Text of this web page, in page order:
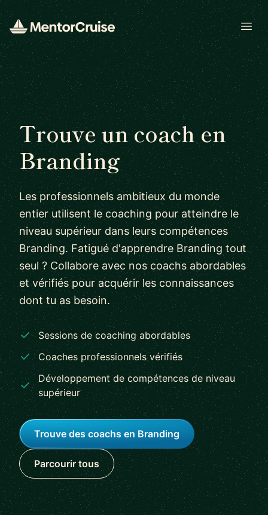
Trouve un coach en
Branding
Les professionnels ambitieux du monde
entier utilisent le coaching pour atteindre le
niveau supérieur dans leurs compétences
Branding. Fatigué d'apprendre Branding tout
seul ? Collabore avec nos coachs abordables
et vérifiés pour acquérir les connaissances
dont tu as besoin.
Sessions de coaching abordables
Coaches professionnels vérifiés
Développement de compétences de niveau
supérieur
Trouve des coachs en Branding
Parcourir tous